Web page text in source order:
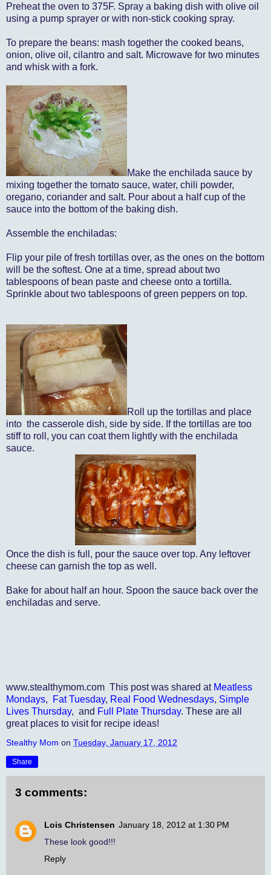
Preheat the oven to 375F. Spray a baking dish with olive oil
using a pump sprayer or with non-stick cooking spray.
To prepare the beans: mash together the cooked beans,
onion, olive oil, cilantro and salt. Microwave for two minutes
and whisk with a fork.
Make the enchilada sauce by
mixing together the tomato sauce, water, chili powder,
oregano, coriander and salt. Pour about a half cup of the
sauce into the bottom of the baking dish.
Assemble the enchiladas:
Flip your pile of fresh tortillas over, as the ones on the bottom
will be the softest. One at a time, spread about two
tablespoons of bean paste and cheese onto a tortilla.
Sprinkle about two tablespoons of green peppers on top.
Roll up the tortillas and place
into the casserole dish, side by side. If the tortillas are too
stiff to roll, you can coat them lightly with the enchilada
sauce.
Once the dish is full, pour the sauce over top. Any leftover
cheese can garnish the top as well.
Bake for about half an hour. Spoon the sauce back over the
enchiladas and serve.
www.stealthymom.com This post was shared at Meatless
Mondays, Fat Tuesday, Real Food Wednesdays, Simple
Lives Thursday, and Full Plate Thursday. These are all
great places to visit for recipe ideas!
Stealthy Mom on Tuesday, January 17, 2012
Share
3 comments:
Lois Christensen January 18, 2012 at 1:30 PM
These look good!!!
Reply